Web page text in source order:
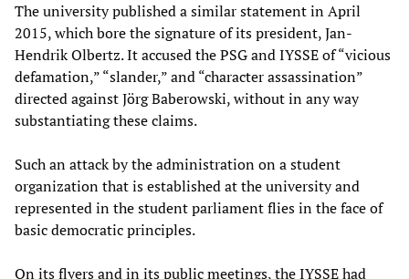
The university published a similar statement in April
2015, which bore the signature of its president, Jan-
Hendrik Olbertz. It accused the PSG and IYSSE of “vicious
defamation,” “slander,” and “character assassination”
directed against Jörg Baberowski, without in any way
substantiating these claims.
Such an attack by the administration on a student
organization that is established at the university and
represented in the student parliament flies in the face of
basic democratic principles.
On its flyers and in its public meetings, the IYSSE had